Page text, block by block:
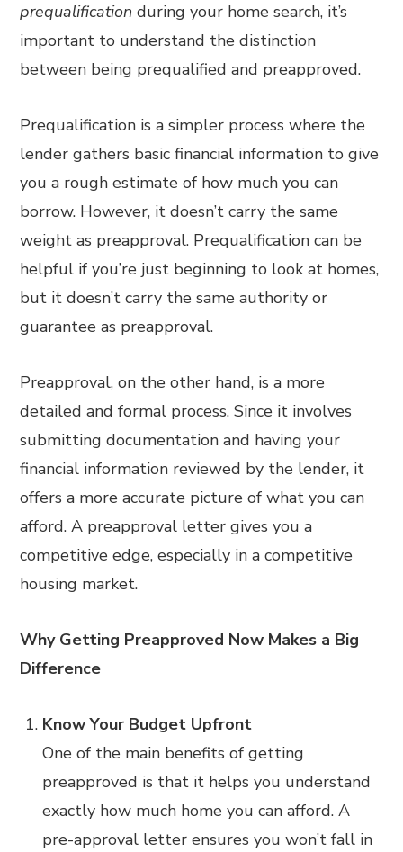
prequalification during your home search, it’s
important to understand the distinction
between being prequalified and preapproved.
Prequalification is a simpler process where the
lender gathers basic financial information to give
you a rough estimate of how much you can
borrow. However, it doesn’t carry the same
weight as preapproval. Prequalification can be
helpful if you’re just beginning to look at homes,
but it doesn’t carry the same authority or
guarantee as preapproval.
Preapproval, on the other hand, is a more
detailed and formal process. Since it involves
submitting documentation and having your
financial information reviewed by the lender, it
offers a more accurate picture of what you can
afford. A preapproval letter gives you a
competitive edge, especially in a competitive
housing market.
Why Getting Preapproved Now Makes a Big
Difference
Know Your Budget Upfront
One of the main benefits of getting
preapproved is that it helps you understand
exactly how much home you can afford. A
pre-approval letter ensures you won’t fall in